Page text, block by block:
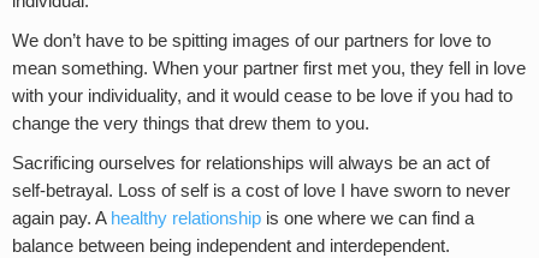
We don’t have to be spitting images of our partners for love to
mean something. When your partner first met you, they fell in love
with your individuality, and it would cease to be love if you had to
change the very things that drew them to you.
Sacrificing ourselves for relationships will always be an act of
self-betrayal. Loss of self is a cost of love I have sworn to never
again pay. A healthy relationship is one where we can find a
balance between being independent and interdependent.